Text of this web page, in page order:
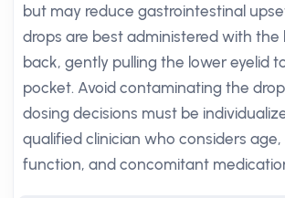
but may reduce gastrointestinal
drops are best administered with the
back, gently pulling the lower eyelid
pocket. Avoid contaminating the
dosing decisions must be
qualified clinician who considers age,
function, and concomitant